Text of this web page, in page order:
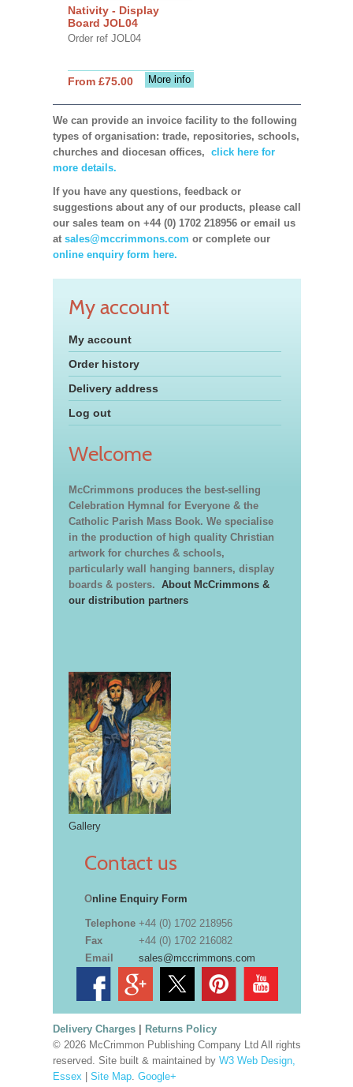
Nativity - Display
Board JOL04
Order ref JOL04
More info
From £75.00
We can provide an invoice facility to the following
types of organisation: trade, repositories, schools,
churches and diocesan offices, click here for
more details.
If you have any questions, feedback or
suggestions about any of our products, please call
our sales team on +44 (0) 1702 218956 or email us
at sales@mccrimmons.com or complete our
online enquiry form here.
My account
My account
Order history
Delivery address
Log out
Welcome
McCrimmons produces the best-selling
Celebration Hymnal for Everyone & the
Catholic Parish Mass Book. We specialise
in the production of high quality Christian
artwork for churches & schools,
particularly wall hanging banners, display
boards & posters. About McCrimmons &
our distribution partners
Gallery
Contact us
Online Enquiry Form
Telephone +44 (0) 1702 218956
Fax
+44 (0) 1702 216082
Email
sales@mccrimmons.com
Delivery Charges| Returns Policy
© 2026 McCrimmon Publishing Company Ltd All rights
reserved. Site built & maintained by W3 Web Design,
Essex | Site Map. Google+